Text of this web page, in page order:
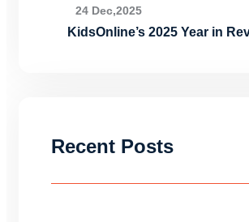
24 Dec,2025
KidsOnline’s 2025 Year in
Recent Posts